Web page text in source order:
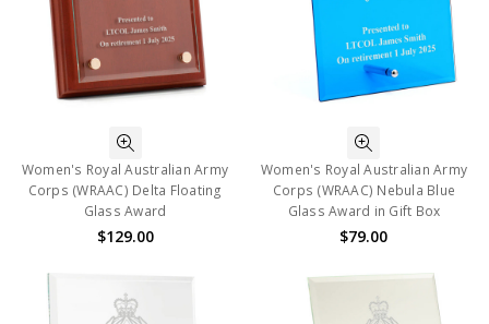
Women's Royal Australian Army
Corps (WRAAC) Delta Floating
Glass Award
$129.00
Women's Royal Australian Army
Corps (WRAAC) Nebula Blue
Glass Award in Gift Box
$79.00